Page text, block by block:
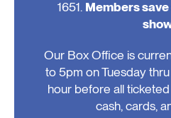
1651. Members
Our Box Office is
to 5pm on Tuesday
hour before all
cash, cards,